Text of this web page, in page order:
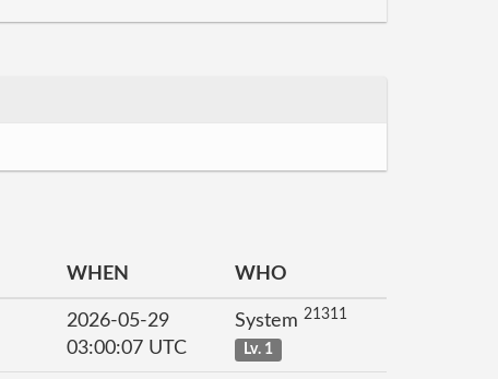
WHEN WHO
2026-05-29
03:00:07 UTC
System 21311
Lv. 1